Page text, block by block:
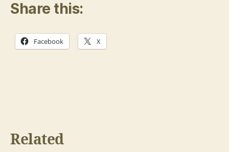
Share this:
Facebook X
Related